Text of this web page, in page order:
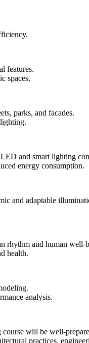
features.
spaces.
parks, and facades.
and smart lighting
energy consumption.
and adaptable
rhythm and human well-
health.
analysis.
will be well-
practices,